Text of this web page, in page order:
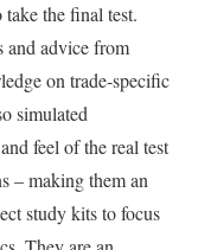
the final test.
and advice from
on trade-specific
simulated
feel of the real test
– making them an
study kits to focus